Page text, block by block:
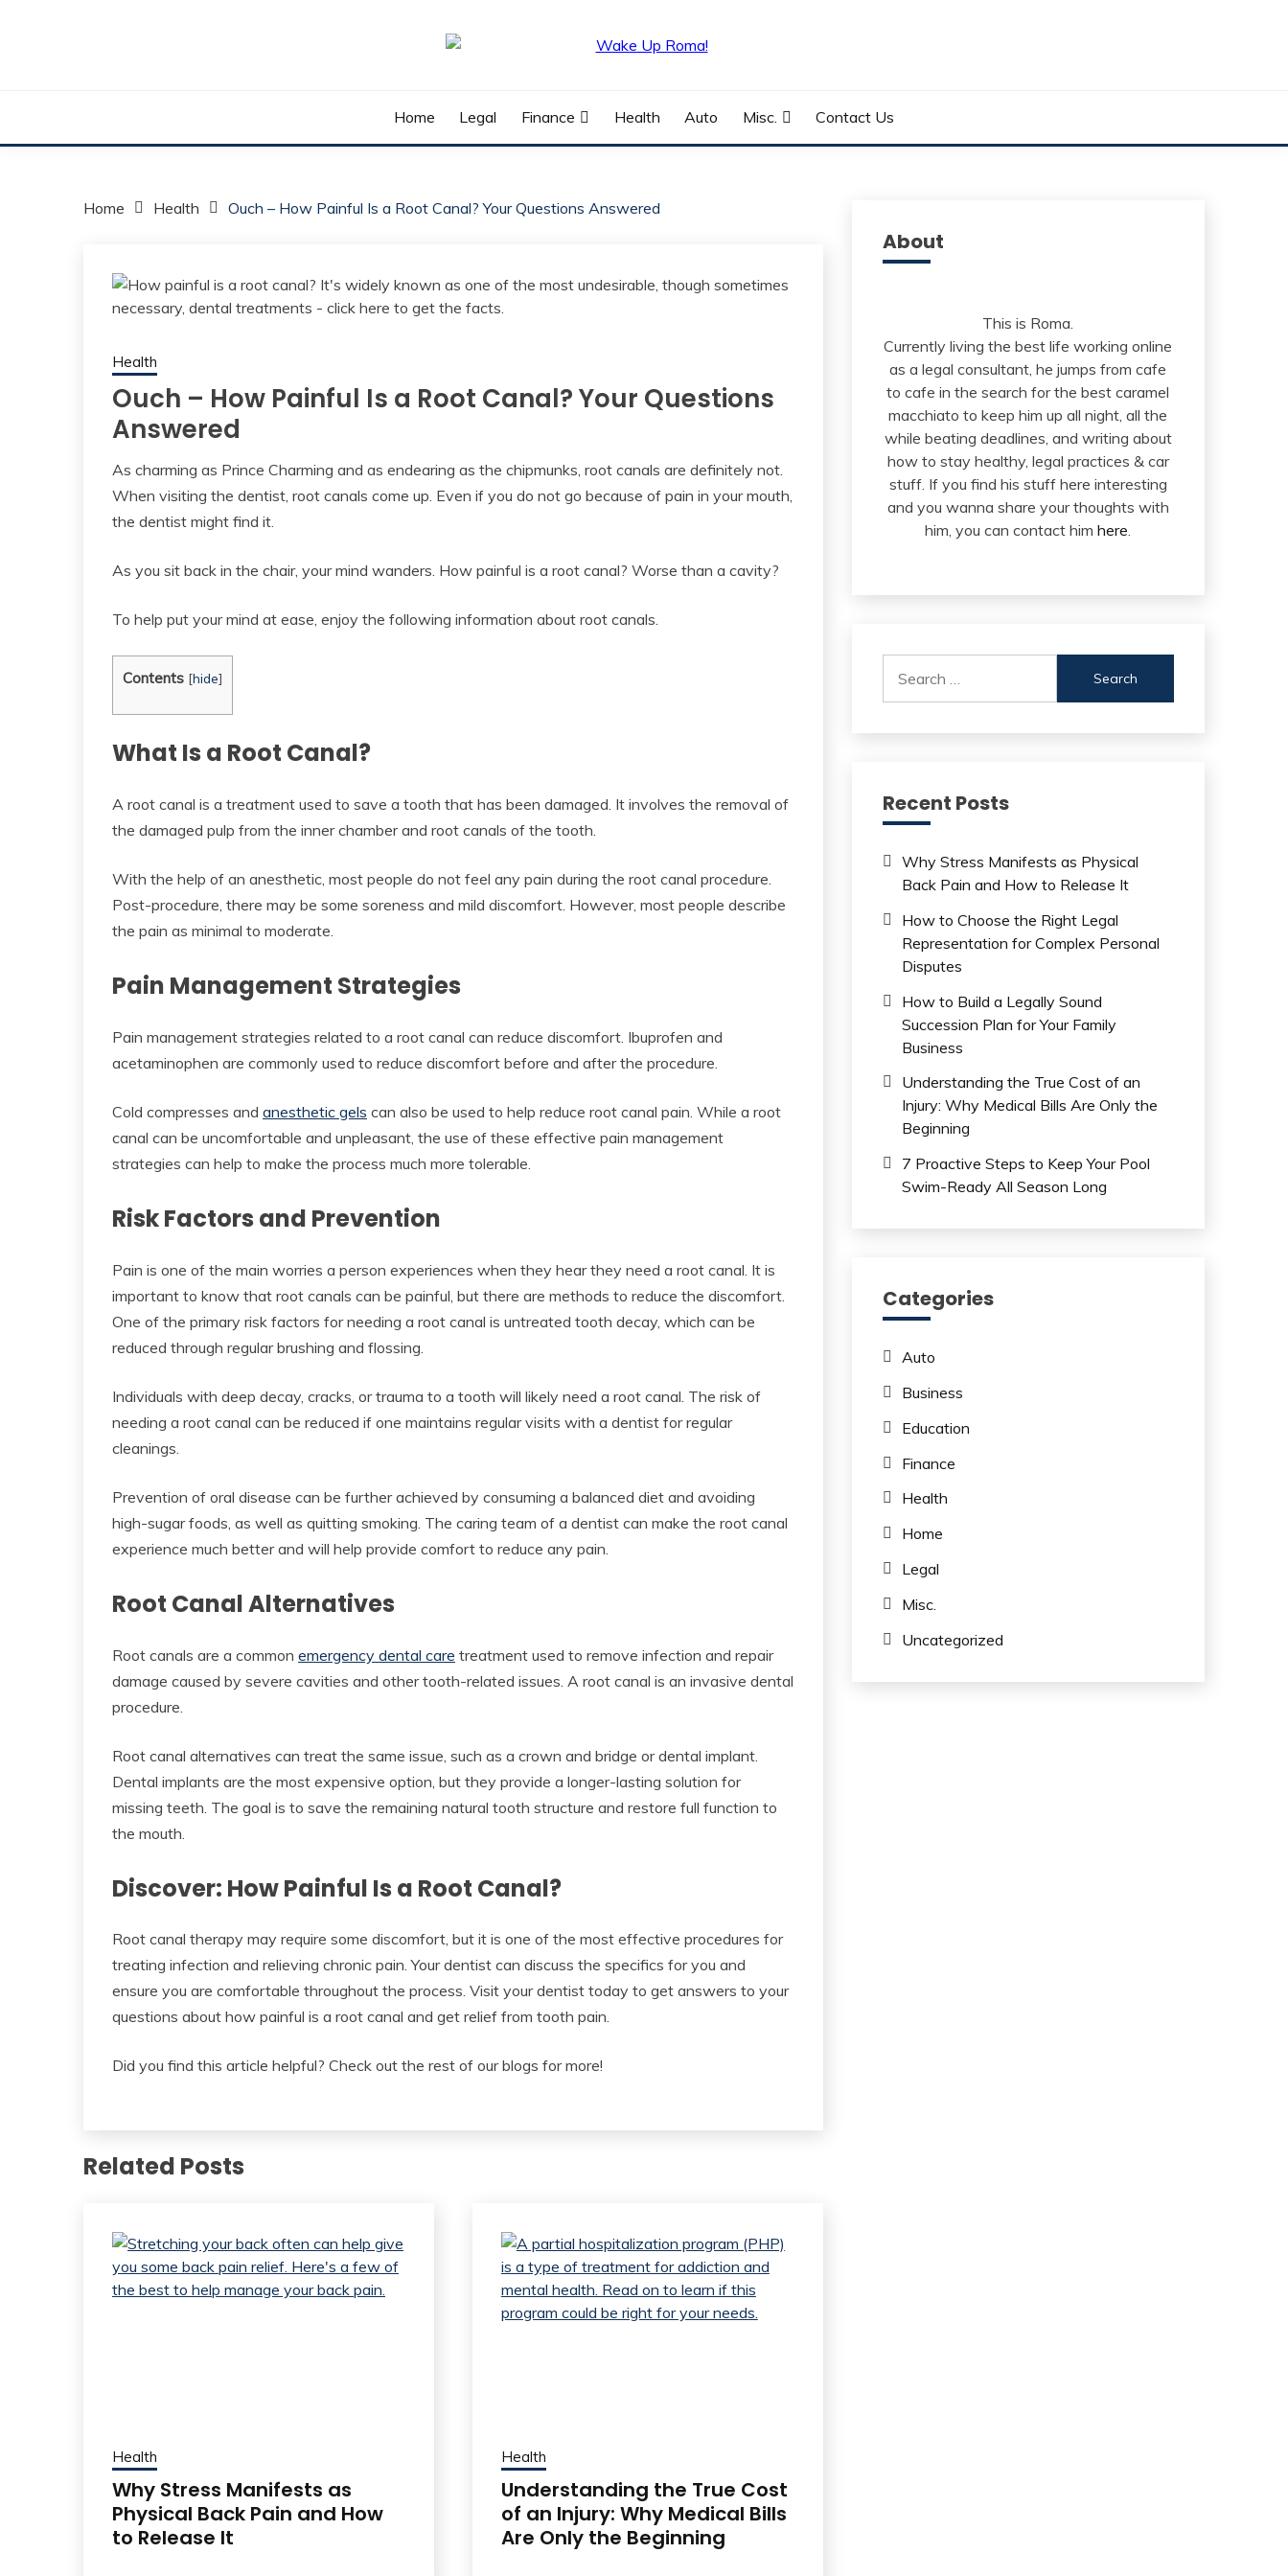
Home Legal Finance Health Auto Misc. Contact Us
Home Health Ouch – How Painful Is a Root Canal? Your Questions Answered
Health
Ouch – How Painful Is a Root Canal? Your Questions
Answered
As charming as Prince Charming and as endearing as the chipmunks, root canals are definitely not.
When visiting the dentist, root canals come up. Even if you do not go because of pain in your mouth,
the dentist might find it.
As you sit back in the chair, your mind wanders. How painful is a root canal? Worse than a cavity?
To help put your mind at ease, enjoy the following information about root canals.
Contents [hide]
What Is a Root Canal?
A root canal is a treatment used to save a tooth that has been damaged. It involves the removal of
the damaged pulp from the inner chamber and root canals of the tooth.
With the help of an anesthetic, most people do not feel any pain during the root canal procedure.
Post-procedure, there may be some soreness and mild discomfort. However, most people describe
the pain as minimal to moderate.
Pain Management Strategies
Pain management strategies related to a root canal can reduce discomfort. Ibuprofen and
acetaminophen are commonly used to reduce discomfort before and after the procedure.
Cold compresses and anesthetic gels can also be used to help reduce root canal pain. While a root
canal can be uncomfortable and unpleasant, the use of these effective pain management
strategies can help to make the process much more tolerable.
Risk Factors and Prevention
Pain is one of the main worries a person experiences when they hear they need a root canal. It is
important to know that root canals can be painful, but there are methods to reduce the discomfort.
One of the primary risk factors for needing a root canal is untreated tooth decay, which can be
reduced through regular brushing and flossing.
Individuals with deep decay, cracks, or trauma to a tooth will likely need a root canal. The risk of
needing a root canal can be reduced if one maintains regular visits with a dentist for regular
cleanings.
Prevention of oral disease can be further achieved by consuming a balanced diet and avoiding
high-sugar foods, as well as quitting smoking. The caring team of a dentist can make the root canal
experience much better and will help provide comfort to reduce any pain.
Root Canal Alternatives
Root canals are a common emergency dental care treatment used to remove infection and repair
damage caused by severe cavities and other tooth-related issues. A root canal is an invasive dental
procedure.
Root canal alternatives can treat the same issue, such as a crown and bridge or dental implant.
Dental implants are the most expensive option, but they provide a longer-lasting solution for
missing teeth. The goal is to save the remaining natural tooth structure and restore full function to
the mouth.
Discover: How Painful Is a Root Canal?
Root canal therapy may require some discomfort, but it is one of the most effective procedures for
treating infection and relieving chronic pain. Your dentist can discuss the specifics for you and
ensure you are comfortable throughout the process. Visit your dentist today to get answers to your
questions about how painful is a root canal and get relief from tooth pain.
Did you find this article helpful? Check out the rest of our blogs for more!
Related Posts
Health
Why Stress Manifests as
Physical Back Pain and How
to Release It
Health
Understanding the True Cost
of an Injury: Why Medical Bills
Are Only the Beginning
About
This is Roma.
Currently living the best life working online
as a legal consultant, he jumps from cafe
to cafe in the search for the best caramel
macchiato to keep him up all night, all the
while beating deadlines, and writing about
how to stay healthy, legal practices & car
stuff. If you find his stuff here interesting
and you wanna share your thoughts with
him, you can contact himhere.
for:
Recent Posts
Why Stress Manifests as Physical
Back Pain and How to Release It
How to Choose the Right Legal
Representation for Complex Personal
Disputes
How to Build a Legally Sound
Succession Plan for Your Family
Business
Understanding the True Cost of an
Injury: Why Medical Bills Are Only the
Beginning
7 Proactive Steps to Keep Your Pool
Swim-Ready All Season Long
Categories
Auto
Business
Education
Finance
Health
Home
Legal
Misc.
Uncategorized